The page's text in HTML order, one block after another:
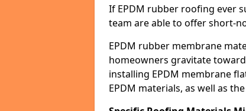
If EPDM rubber roofing ever
team are able to offer short-
EPDM rubber membrane
homeowners gravitate
installing EPDM membrane
EPDM materials, as well as